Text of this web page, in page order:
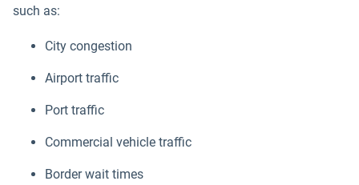
such as:
City congestion
Airport traffic
Port traffic
Commercial vehicle traffic
Border wait times